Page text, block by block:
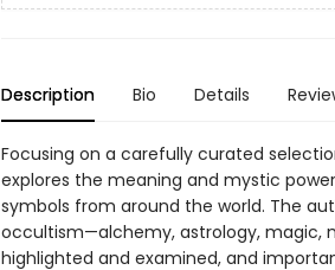
Description Bio Details
Focusing on a carefully curated
explores the meaning and mystic
symbols from around the world. The
occultism—alchemy, astrology, magic,
highlighted and examined, and